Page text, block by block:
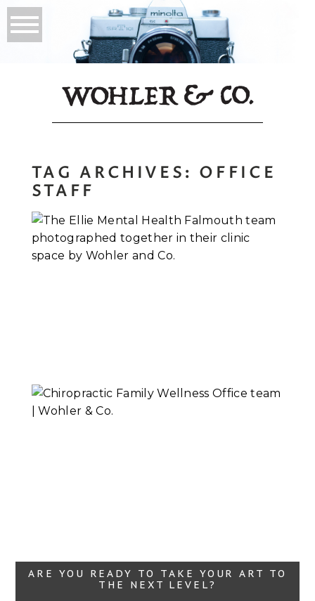
TAG ARCHIVES: OFFICE
STAFF
Corporate
Headshots in
Falmouth, Maine:
Read More...
ARE YOU READY TO TAKE YOUR ART TO
THE NEXT LEVEL?